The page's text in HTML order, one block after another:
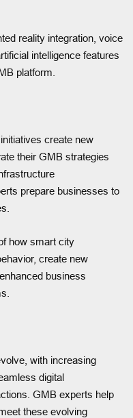
reality integration, voice
intelligence features
platform.
create new
their GMB strategies
prepare businesses to
how smart city
create new
business
with increasing
digital
GMB experts help
these evolving